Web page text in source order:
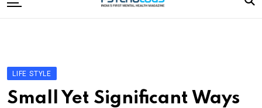
to
Editorial Board
Subscribe Magazine
LIFE STYLE
Small Yet Significant Ways